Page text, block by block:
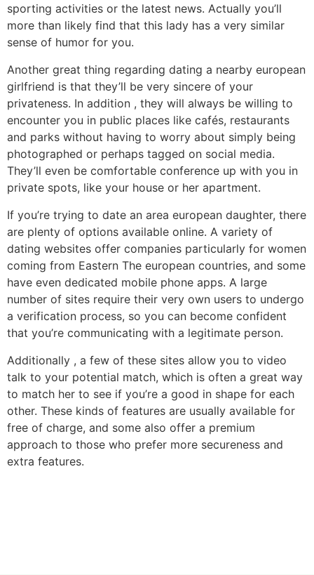
sporting activities or the latest news. Actually you’ll
more than likely find that this lady has a very similar
sense of humor for you.
Another great thing regarding dating a nearby european
girlfriend is that they’ll be very sincere of your
privateness. In addition , they will always be willing to
encounter you in public places like cafés, restaurants
and parks without having to worry about simply being
photographed or perhaps tagged on social media.
They’ll even be comfortable conference up with you in
private spots, like your house or her apartment.
If you’re trying to date an area european daughter, there
are plenty of options available online. A variety of
dating websites offer companies particularly for women
coming from Eastern The european countries, and some
have even dedicated mobile phone apps. A large
number of sites require their very own users to undergo
a verification process, so you can become confident
that you’re communicating with a legitimate person.
Additionally , a few of these sites allow you to video
talk to your potential match, which is often a great way
to match her to see if you’re a good in shape for each
other. These kinds of features are usually available for
free of charge, and some also offer a premium
approach to those who prefer more secureness and
extra features.